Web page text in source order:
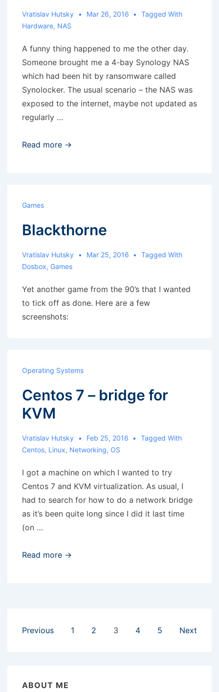
Vratislav Hutsky Mar 26, 2016
Tagged With
Hardware, NAS
A funny thing happened to me the other day.
Someone brought me a 4-bay Synology NAS
which had been hit by ransomware called
Synolocker. The usual scenario – the NAS was
exposed to the internet, maybe not updated as
regularly …
“Lazy”
Read more →
Games
Blackthorne
Vratislav Hutsky Mar 25, 2016
Tagged With
Dosbox, Games
Yet another game from the 90’s that I wanted
to tick off as done. Here are a few
screenshots:
Operating Systems
Centos 7 – bridge for
KVM
Vratislav Hutsky Feb 25, 2016
Tagged With
Centos, Linux, Networking, OS
I got a machine on which I wanted to try
Centos 7 and KVM virtualization. As usual, I
had to search for how to do a network bridge
as it’s been quite long since I did it last time
(on …
Centos
Read more →
Posts
Previous 1 2 3 4 5 Next
ABOUT ME